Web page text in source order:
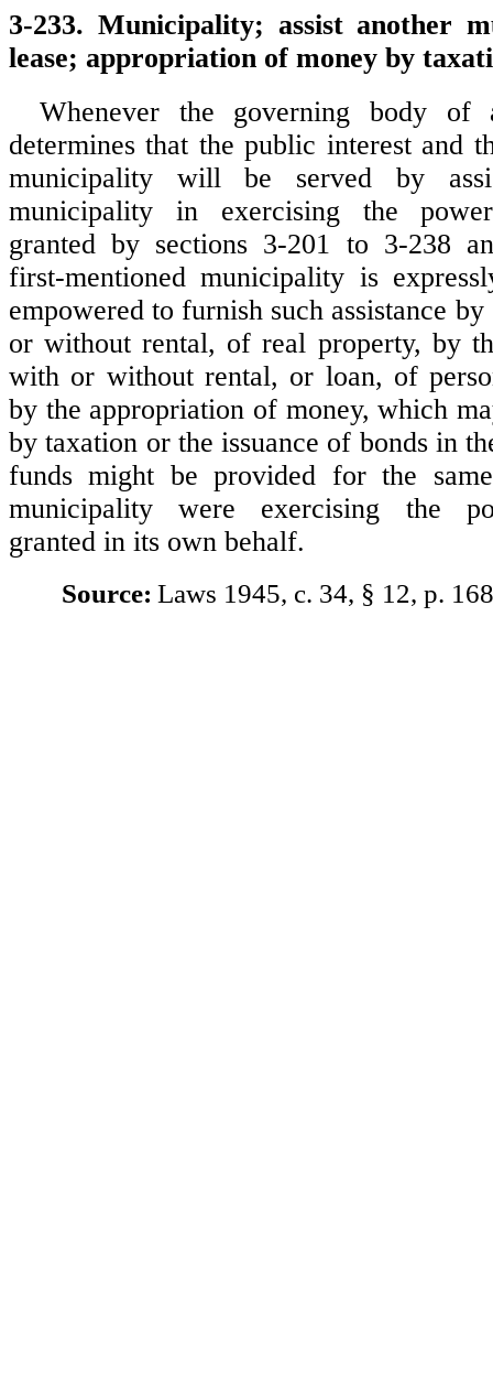
3-233. Municipality; assist another
lease; appropriation of money by
Whenever the governing body of
determines that the public interest and
municipality will be served by
municipality in exercising the
granted by sections 3-201 to 3-238
first-mentioned municipality is
empowered to furnish such assistance
or without rental, of real property, by
with or without rental, or loan, of
by the appropriation of money, which
by taxation or the issuance of bonds in
funds might be provided for the
municipality were exercising the
granted in its own behalf.
Source: Laws 1945, c. 34, § 12, p.